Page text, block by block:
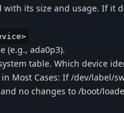
its size and usage. If it
(e.g., ada0p3).
table. Which device
Most Cases: If /dev/label/
no changes to /boot/